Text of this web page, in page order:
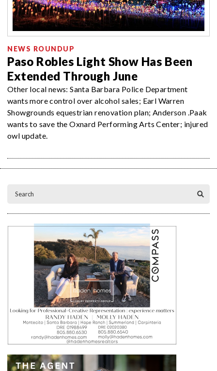
NEWS ROUNDUP
Paso Robles Light Show Has Been
Extended Through June
Other local news: Santa Barbara Police Department
wants more control over alcohol sales; Earl Warren
Showgrounds equestrian renovation plan; Anderson .Paak
wants to save the Oxnard Performing Arts Center; injured
owl update.